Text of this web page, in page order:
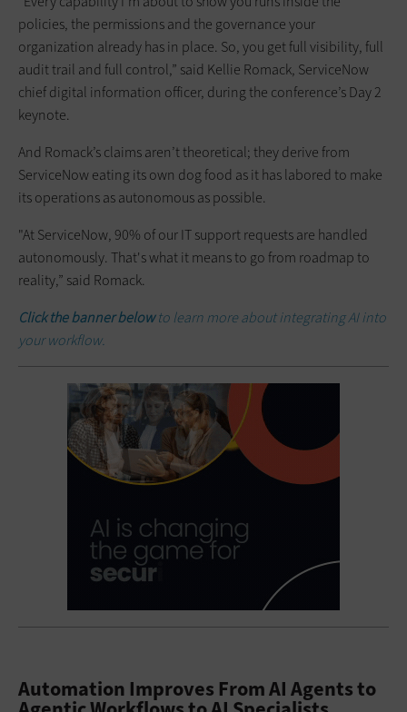
policies, the permissions and the governance your
organization already has in place. So, you get full visibility, full
audit trail and full control,” said Kellie Romack, ServiceNow
chief digital information officer, during the conference’s Day 2
keynote.
And Romack’s claims aren’t theoretical; they derive from
ServiceNow eating its own dog food as it has labored to make
its operations as autonomous as possible.
"At ServiceNow, 90% of our IT support requests are handled
autonomously. That's what it means to go from roadmap to
reality,” said Romack.
Click the banner belowto learn more about integrating AI into
your workflow.
Automation Improves From AI Agents to